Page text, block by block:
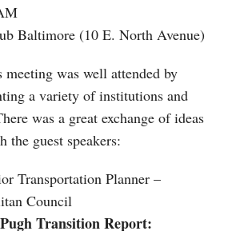
Baltimore (10 E. North Avenue)
meeting was well attended by
a variety of institutions and
was a great exchange of ideas
the guest speakers:
Transportation Planner –
Council
Transition Report: